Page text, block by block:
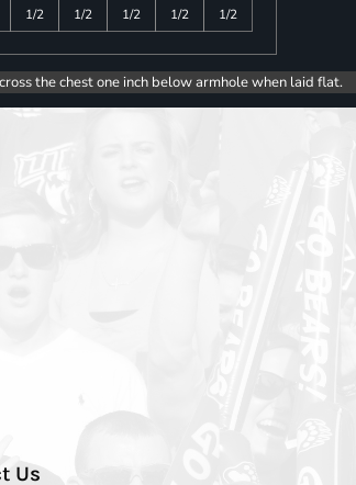
1/2
1/2
1/2
1/2
1/2
the chest one inch below armhole when laid flat.
Us